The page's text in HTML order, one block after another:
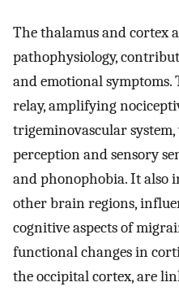
The thalamus and cortex
pathophysiology,
and emotional symptoms.
relay, amplifying
trigeminovascular
perception and sensory
and phonophobia. It also
other brain regions,
cognitive aspects of
functional changes in
the occipital cortex, are